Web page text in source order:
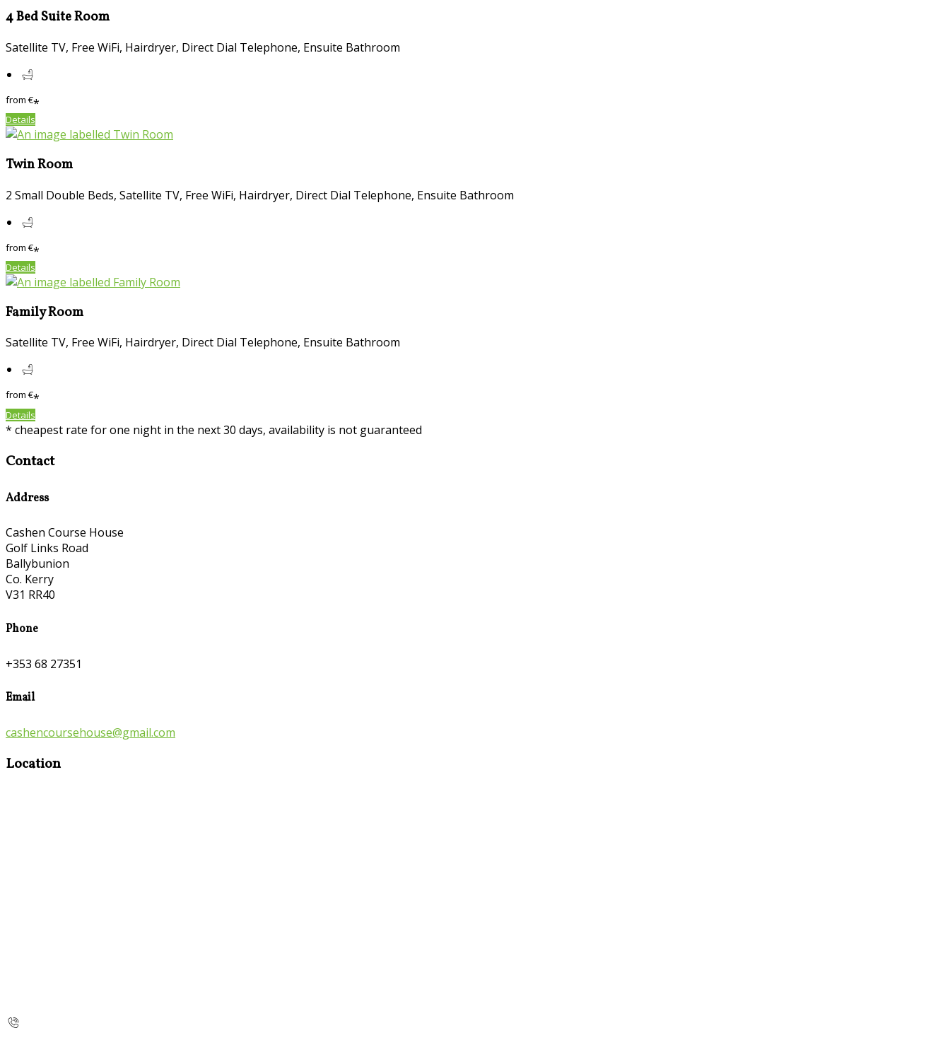
4 Bed Suite Room
Satellite TV, Free WiFi, Hairdryer, Direct Dial Telephone, Ensuite Bathroom
from €*
Details
Twin Room
2 Small Double Beds, Satellite TV, Free WiFi, Hairdryer, Direct Dial Telephone, Ensuite Bathroom
from €*
Details
Family Room
Satellite TV, Free WiFi, Hairdryer, Direct Dial Telephone, Ensuite Bathroom
from €*
Details
* cheapest rate for one night in the next 30 days, availability is not guaranteed
Contact
Address
Cashen Course House
Golf Links Road
Ballybunion
Co. Kerry
V31 RR40
Phone
+353 68 27351
Email
cashencoursehouse@gmail.com
Location